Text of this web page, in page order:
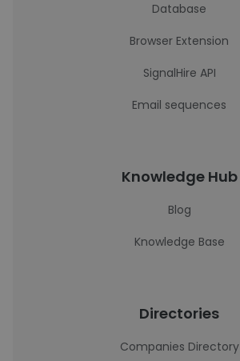
Database
Browser Extension
SignalHire API
Email sequences
Knowledge Hub
Blog
Knowledge Base
Directories
Companies Directory